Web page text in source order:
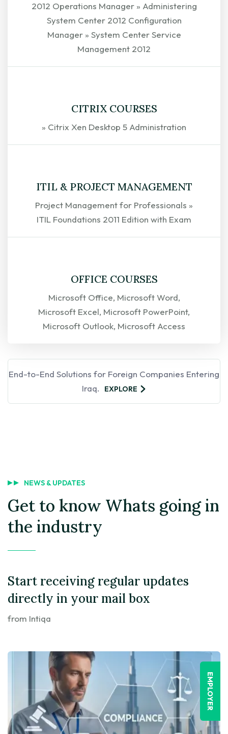
2012 Operations Manager » Administering
System Center 2012 Configuration
Manager » System Center Service
Management 2012
EXPLORE
CITRIX COURSES
» Citrix Xen Desktop 5 Administration
EXPLORE
ITIL & PROJECT MANAGEMENT
Project Management for Professionals »
ITIL Foundations 2011 Edition with Exam
EXPLORE
OFFICE COURSES
Microsoft Office, Microsoft Word,
Microsoft Excel, Microsoft PowerPoint,
Microsoft Outlook, Microsoft Access
End-to-End Solutions for Foreign Companies Entering
Iraq.
EXPLORE
NEWS & UPDATES
Get to know Whats going in
the industry
Start receiving regular updates
directly in your mail box
from Intiqa
EMPLOYER